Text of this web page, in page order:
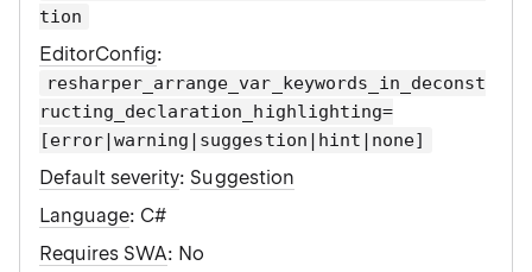
tion
EditorConfig:
resharper_arrange_var_keywords_in_deconst
ructing_declaration_highlighting=
[error|warning|suggestion|hint|none]
Default severity: Suggestion
Language: C#
Requires SWA: No